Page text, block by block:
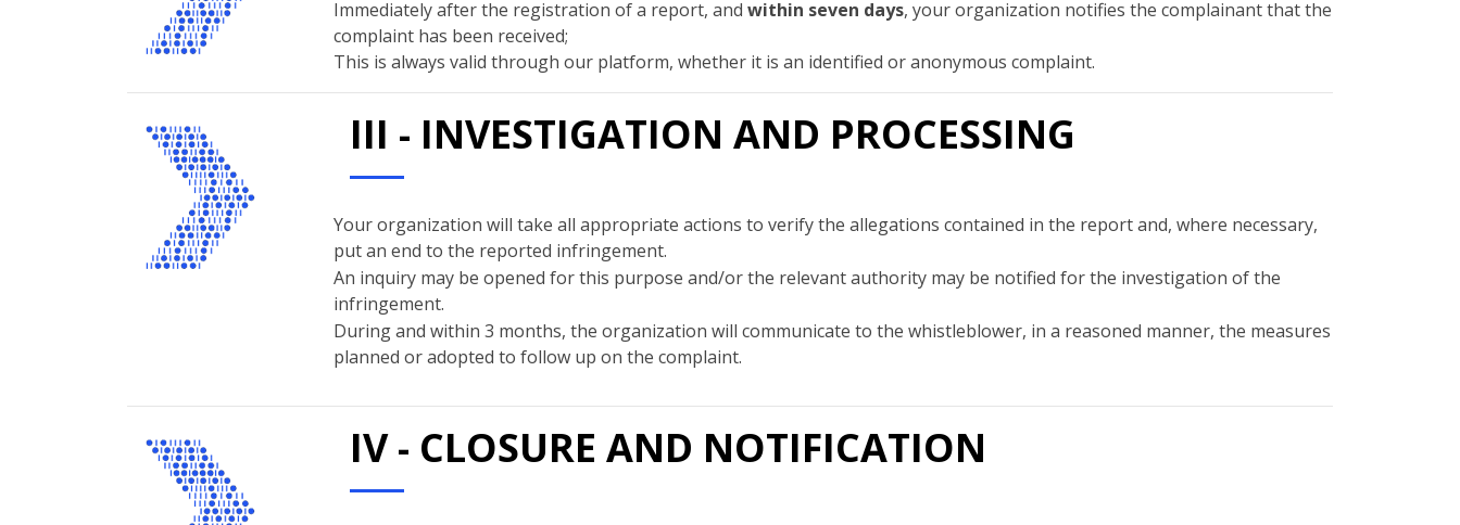
Immediately after the registration of a report, and within seven days, your organization notifies the complainant that the
complaint has been received;
This is always valid through our platform, whether it is an identified or anonymous complaint.
III - INVESTIGATION AND PROCESSING
Your organization will take all appropriate actions to verify the allegations contained in the report and, where necessary,
put an end to the reported infringement.
An inquiry may be opened for this purpose and/or the relevant authority may be notified for the investigation of the
infringement.
During and within 3 months, the organization will communicate to the whistleblower, in a reasoned manner, the measures
planned or adopted to follow up on the complaint.
IV - CLOSURE AND NOTIFICATION